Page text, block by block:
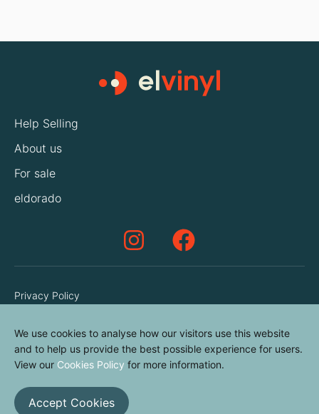
Help Selling
About us
For sale
eldorado
Privacy Policy
Cookies Policy
Contact us
We use cookies to analyse how our visitors use this website
and to help us provide the best possible experience for users.
View our Cookies Policy for more information.
Accept Cookies